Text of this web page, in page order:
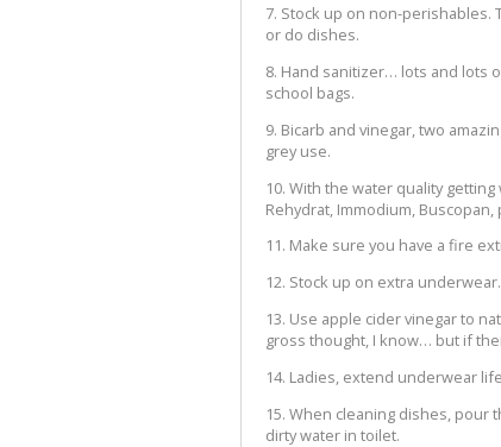
7. Stock up on non-
or do dishes.
8. Hand sanitizer… lots and lots
school bags.
9. Bicarb and vinegar, two
grey use.
10. With the water quality
Rehydrat, Immodium,
11. Make sure you have a fire
12. Stock up on extra underwear.
13. Use apple cider vinegar to
gross thought, I know… but if
14. Ladies, extend underwear
15. When cleaning dishes, pour
dirty water in toilet.